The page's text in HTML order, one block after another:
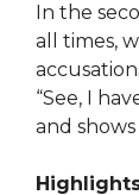
In the
all times,
“See, I
and